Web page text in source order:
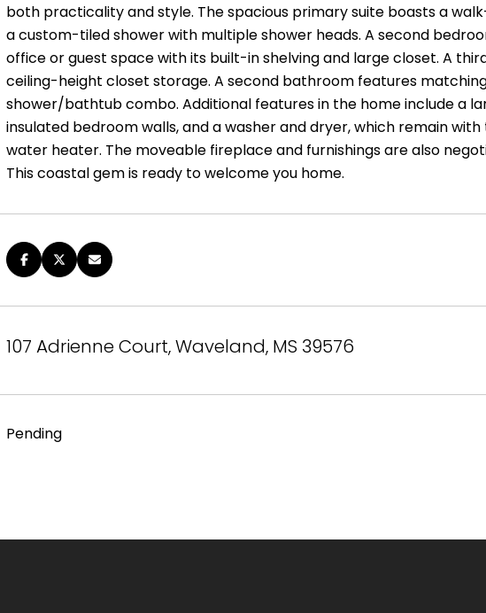
both practicality and style. The spacious primary suite boasts a
a custom-tiled shower with multiple shower heads. A second
office or guest space with its built-in shelving and large closet. A
ceiling-height closet storage. A second bathroom features
shower/bathtub combo. Additional features in the home include a
insulated bedroom walls, and a washer and dryer, which remain
water heater. The moveable fireplace and furnishings are also
This coastal gem is ready to welcome you home.
107 Adrienne Court, Waveland, MS 39576
Pending